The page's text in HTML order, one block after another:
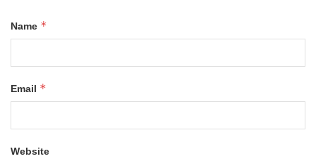
Name *
Email *
Website